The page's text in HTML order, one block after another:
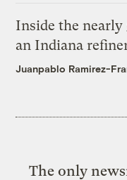
Inside the
an Indiana
Juanpablo Ramirez-
The only